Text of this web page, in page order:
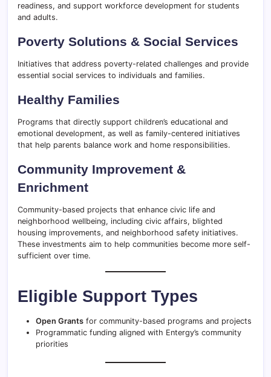
readiness, and support workforce development for students
and adults.
Poverty Solutions & Social Services
Initiatives that address poverty-related challenges and provide
essential social services to individuals and families.
Healthy Families
Programs that directly support children’s educational and
emotional development, as well as family-centered initiatives
that help parents balance work and home responsibilities.
Community Improvement &
Enrichment
Community-based projects that enhance civic life and
neighborhood wellbeing, including civic affairs, blighted
housing improvements, and neighborhood safety initiatives.
These investments aim to help communities become more self-
sufficient over time.
Eligible Support Types
Open Grants for community-based programs and projects
Programmatic funding aligned with Entergy’s community
priorities